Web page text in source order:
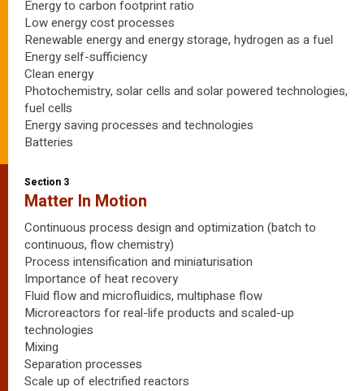
Energy to carbon footprint ratio
Low energy cost processes
Renewable energy and energy storage, hydrogen as a fuel
Energy self-sufficiency
Clean energy
Photochemistry, solar cells and solar powered technologies,
fuel cells
Energy saving processes and technologies
Batteries
Section 3
Matter In Motion
Continuous process design and optimization (batch to
continuous, flow chemistry)
Process intensification and miniaturisation
Importance of heat recovery
Fluid flow and microfluidics, multiphase flow
Microreactors for real-life products and scaled-up
technologies
Mixing
Separation processes
Scale up of electrified reactors